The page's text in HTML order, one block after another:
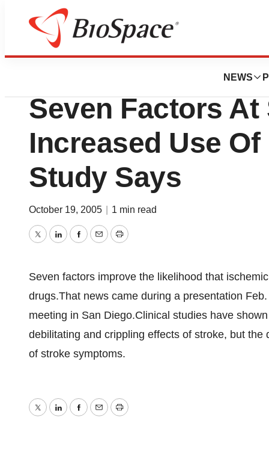
NEWS
BioCapital
Limiting The
Seven Factors
Increased Use
Study Says
October 19, 2005 1 min read
TwitterLinkedInFacebook
EmailPrint
Seven factors improve the likelihood that
drugs.That news came during a presentation
meeting in San Diego.Clinical studies have
debilitating and crippling effects of stroke, but
of stroke symptoms.
TwitterLinkedInFacebook
EmailPrint